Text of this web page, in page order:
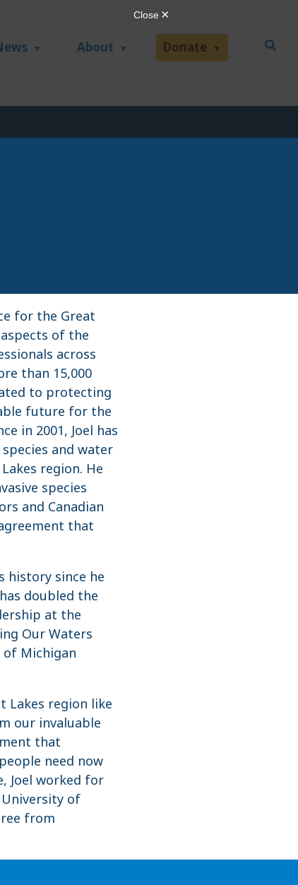
About Donate
for the Great
of the
across
than 15,000
to protecting
future for the
in 2001, Joel has
and water
region. He
species
and Canadian
that
history since he
doubled the
at the
Our Waters
of Michigan
Lakes region like
our invaluable
that
need now
Joel worked for
University of
from